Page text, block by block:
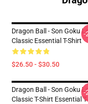
Dragon Ball - Son Goku
Classic Essential T-Shirt
$26.50 - $30.50
-
Dragon Ball - Son Goku
Classic T-Shirt Essential
-